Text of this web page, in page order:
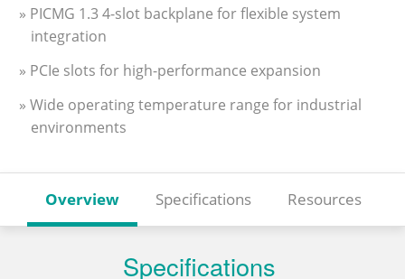
» PICMG 1.3 4-slot backplane for flexible system
integration
» PCIe slots for high-performance expansion
» Wide operating temperature range for industrial
environments
Overview Specifications Resources
Specifications